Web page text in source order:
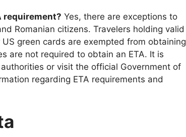
requirement? Yes, there are exceptions to
Romanian citizens. Travelers holding valid
green cards are exempted from obtaining
are not required to obtain an ETA. It is
or visit the official Government of
regarding ETA requirements and